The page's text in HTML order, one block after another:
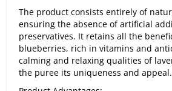
The product consists entirely of
ensuring the absence of artificial
preservatives. It retains all the
blueberries, rich in vitamins and
calming and relaxing qualities of
the puree its uniqueness and appeal.